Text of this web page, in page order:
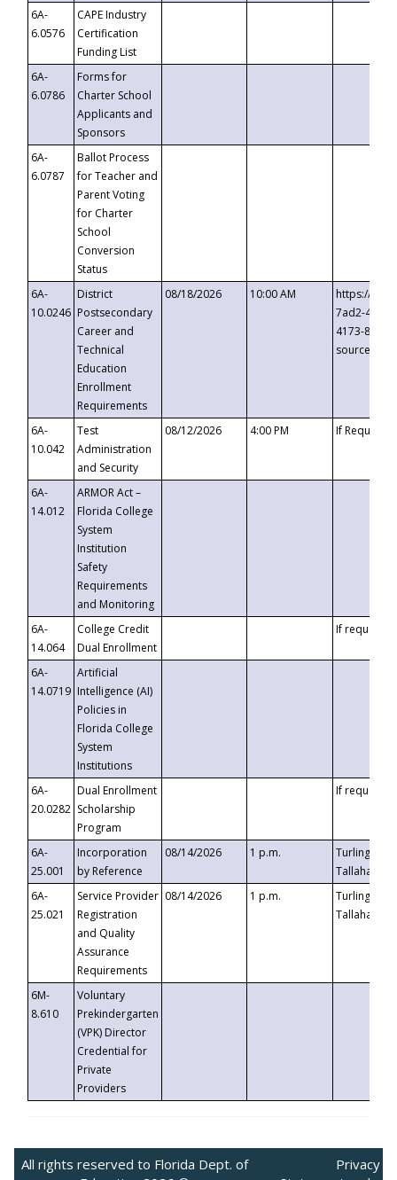
6A-
6.0576
CAPE Industry
Certification
Funding List
6A-
6.0786
Forms for
Charter School
Applicants and
Sponsors
6A-
6.0787
Ballot Process
for Teacher and
Parent Voting
for Charter
School
Conversion
Status
6A-
10.0246
District
Postsecondary
Career and
Technical
Education
Enrollment
Requirements
08/18/2026 10:00 AM
https://
7ad2-4249-
4173-8c1c-
6A-
10.042
Test
Administration
and Security
08/12/2026 4:00 PM If
6A-
14.012
ARMOR Act –
Florida College
System
Institution
Safety
Requirements
and Monitoring
6A-
14.064
College Credit
Dual Enrollment
If requested
6A-
14.0719
Artificial
Intelligence (AI)
Policies in
Florida College
System
Institutions
6A-
20.0282
Dual Enrollment
Scholarship
Program
If requested
6A-
25.001
Incorporation
by Reference
08/14/2026 1 p.m.
Turlington
6A-
25.021
Service Provider
Registration
and Quality
Assurance
Requirements
08/14/2026 1 p.m.
Turlington
6M-
8.610
Voluntary
Prekindergarten
(VPK) Director
Credential for
Private
Providers
All rights reserved to Florida Dept. of
Privacy